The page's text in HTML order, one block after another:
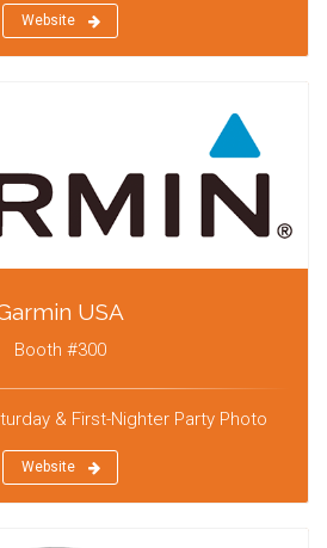
Website
USA
Booth #300
& First-Nighter Party Photo
Website